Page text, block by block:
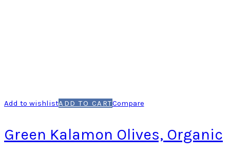
Add to wishlistADD TO CARTCompare
Green Kalamon Olives, Organic